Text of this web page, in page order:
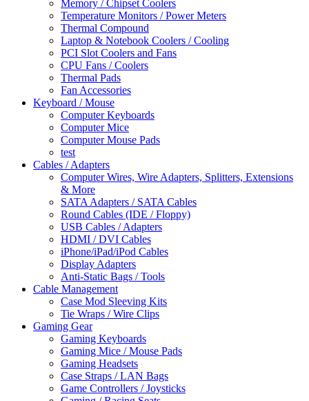
Memory / Chipset Coolers
Temperature Monitors / Power Meters
Thermal Compound
Laptop & Notebook Coolers / Cooling
PCI Slot Coolers and Fans
CPU Fans / Coolers
Thermal Pads
Fan Accessories
Keyboard / Mouse
Computer Keyboards
Computer Mice
Computer Mouse Pads
test
Cables / Adapters
Computer Wires, Wire Adapters, Splitters, Extensions
& More
SATA Adapters / SATA Cables
Round Cables (IDE / Floppy)
USB Cables / Adapters
HDMI / DVI Cables
iPhone/iPad/iPod Cables
Display Adapters
Anti-Static Bags / Tools
Cable Management
Case Mod Sleeving Kits
Tie Wraps / Wire Clips
Gaming Gear
Gaming Keyboards
Gaming Mice / Mouse Pads
Gaming Headsets
Case Straps / LAN Bags
Game Controllers / Joysticks